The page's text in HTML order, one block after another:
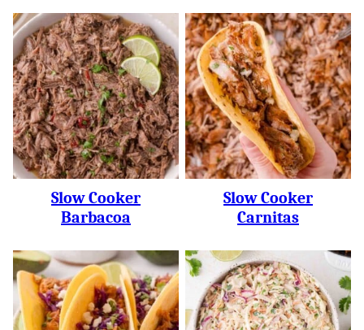
Slow Cooker
Barbacoa
Slow Cooker
Carnitas